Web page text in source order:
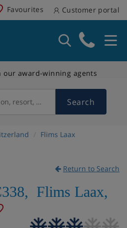
Favourites Customer portal
our award-winning agents
resort, country Search
Flims Laax
Return to Search
, Flims Laax,